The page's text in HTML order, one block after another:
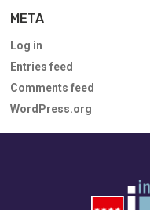
META
Log in
Entries feed
Comments feed
WordPress.org